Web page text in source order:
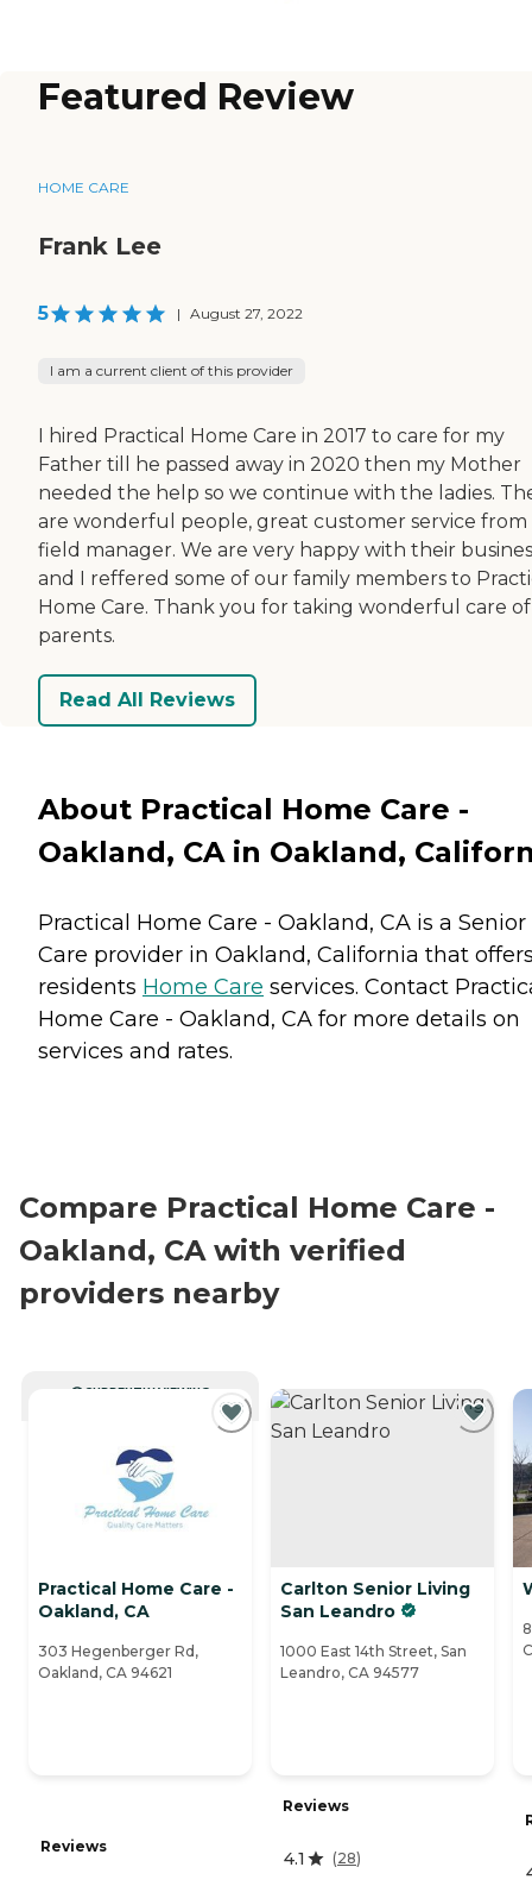
Featured Review
HOME CARE
Frank Lee
5 | August 27, 2022
I am a current client of this provider
I hired Practical Home Care in 2017 to care for my
Father till he passed away in 2020 then my Mother
needed the help so we continue with the ladies.
are wonderful people, great customer service from
field manager. We are very happy with their
and I reffered some of our family members to
Home Care. Thank you for taking wonderful care
parents.
Read All Reviews
About Practical Home Care -
Oakland, CA in Oakland,
Practical Home Care - Oakland, CA is a Senior
Care provider in Oakland, California that
residents Home Care services. Contact
Home Care - Oakland, CA for more details on
services and rates.
Compare Practical Home Care -
Oakland, CA with verified
providers nearby
CURRENTLY VIEWING
Practical Home Care -
Oakland, CA
303 Hegenberger Rd,
Oakland, CA 94621
Reviews
Carlton Senior Living
San Leandro
1000 East 14th Street, San
Leandro, CA 94577
Reviews
4.1 (28)